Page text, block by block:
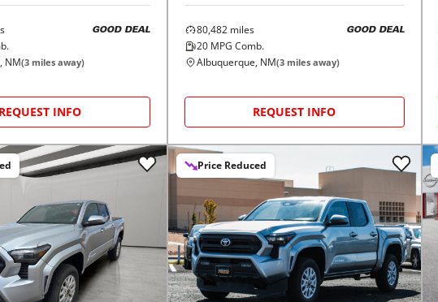
GOOD DEAL
NM(3 miles away)
REQUEST INFO
80,482miles
20MPG Comb.
GOOD DEAL
Albuquerque, NM(3miles away)
REQUEST INFO
Price Reduced